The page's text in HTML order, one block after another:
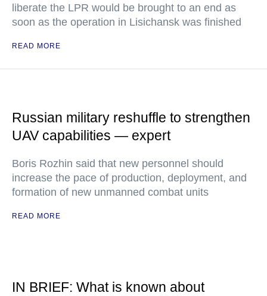
liberate the LPR would be brought to an end as
soon as the operation in Lisichansk was finished
READ MORE
Russian military reshuffle to strengthen
UAV capabilities — expert
Boris Rozhin said that new personnel should
increase the pace of production, deployment, and
formation of new unmanned combat units
READ MORE
IN BRIEF: What is known about